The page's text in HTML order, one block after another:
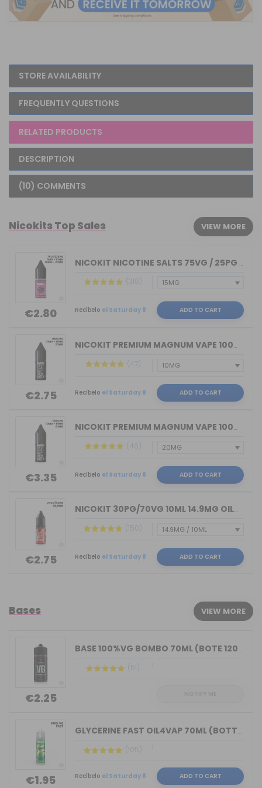
STORE AVAILABILITY
FREQUENTLY QUESTIONS
RELATED PRODUCTS
DESCRIPTION
(10) COMMENTS
Nicokits Top Sales VIEW MORE
€2.80
NICOKIT NICOTINE SALTS 75VG / 25PG MA...
(318)
Recíbelo el Saturday 8 ADD TO CART
€2.75
NICOKIT PREMIUM MAGNUM VAPE 100%VG 10...
(47)
Recíbelo el Saturday 8 ADD TO CART
€3.35
NICOKIT PREMIUM MAGNUM VAPE 100%PG 10...
(46)
Recíbelo el Saturday 8 ADD TO CART
€2.75
NICOKIT 30PG/70VG 10ML 14.9MG OIL4VAP...
(150)
Recíbelo el Saturday 8 ADD TO CART
Bases VIEW MORE
€2.25
BASE 100%VG BOMBO 70ML (BOTE 120ML)
(51)
€1.95
GLYCERINE FAST OIL4VAP 70ML (BOTTLE 7...
(105)
Recíbelo el Saturday 8 ADD TO CART